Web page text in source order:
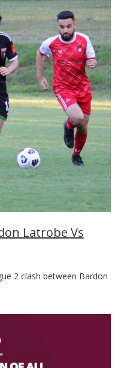
Latrobe Vs
2 clash between Bardon